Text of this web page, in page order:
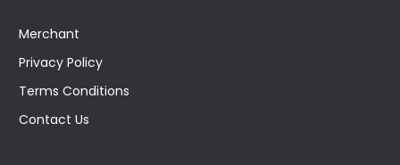
Merchant
Privacy Policy
Terms Conditions
Contact Us